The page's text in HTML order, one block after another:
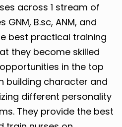
across 1 stream of
B.sc, ANM, and
best practical training
they become skilled
in the top
building character and
different personality
They provide the best